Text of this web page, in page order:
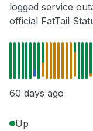
logged service
official FatTail
60 days ago
Up